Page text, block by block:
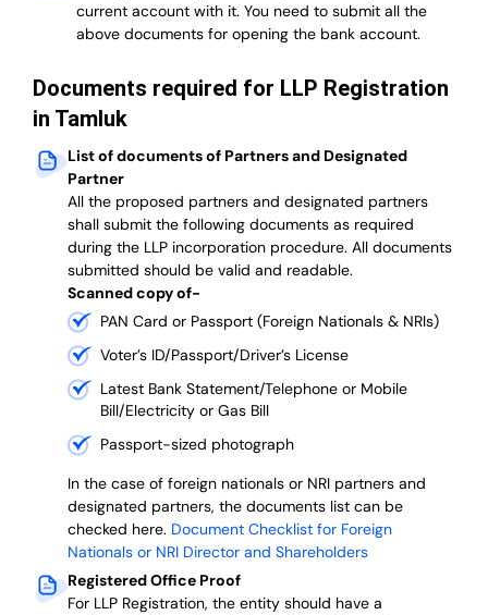
current account with it. You need to submit all the
above documents for opening the bank account.
Documents required for LLP Registration
in Tamluk
List of documents of Partners and Designated
Partner
All the proposed partners and designated partners
shall submit the following documents as required
during the LLP incorporation procedure. All documents
submitted should be valid and readable.
Scanned copy of-
PAN Card or Passport (Foreign Nationals & NRIs)
Voter’s ID/Passport/Driver’s License
Latest Bank Statement/Telephone or Mobile
Bill/Electricity or Gas Bill
Passport-sized photograph
In the case of foreign nationals or NRI partners and
designated partners, the documents list can be
checked here. Document Checklist for Foreign
Nationals or NRI Director and Shareholders
Registered Office Proof
For LLP Registration, the entity should have a